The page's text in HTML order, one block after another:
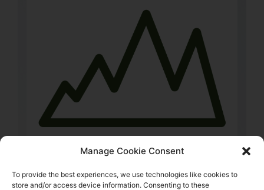
Manage Cookie Consent
To provide the best experiences, we use technologies like cookies to
store and/or access device information. Consenting to these